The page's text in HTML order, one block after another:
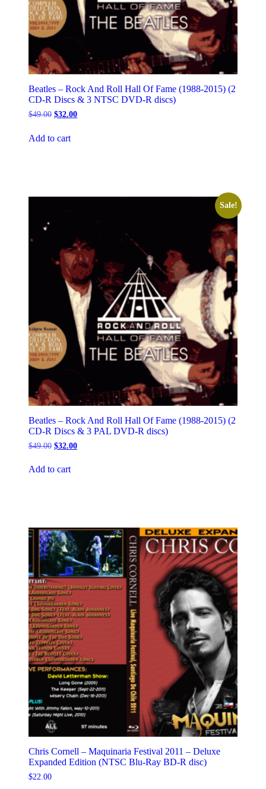
Beatles – Rock And Roll Hall Of Fame (1988-2015) (2
CD-R Discs & 3 NTSC DVD-R discs)
$49.00 Original
$49.00.
$32.00Current
Add to cart
Sale!
Beatles – Rock And Roll Hall Of Fame (1988-2015) (2
CD-R Discs & 3 PAL DVD-R discs)
$49.00 Original
$49.00.
$32.00Current
Add to cart
Chris Cornell – Maquinaria Festival 2011 – Deluxe
Expanded Edition (NTSC Blu-Ray BD-R disc)
$22.00